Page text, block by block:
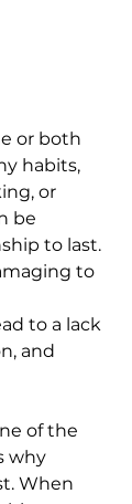
or both
habits,
or
be
to last.
to
to a lack
and
of the
why
When